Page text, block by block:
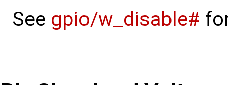
See gpio/w_disable#